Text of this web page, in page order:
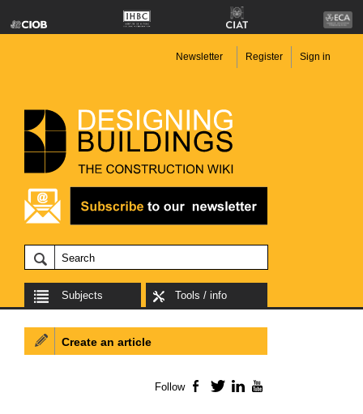
Newsletter Register Sign in
Subjects Tools / info
Create an article
Follow Facebook
TwitterLinkedIn